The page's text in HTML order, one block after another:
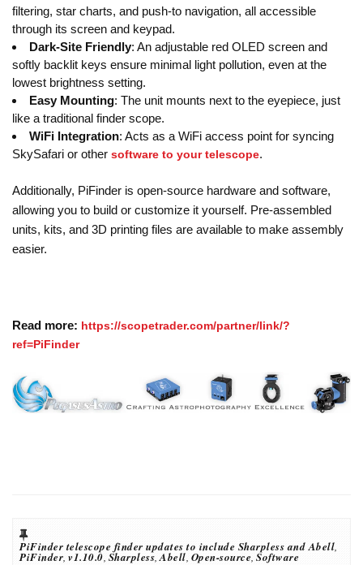
filtering, star charts, and push-to navigation, all accessible
through its screen and keypad.
Dark-Site Friendly: An adjustable red OLED screen and
softly backlit keys ensure minimal light pollution, even at the
lowest brightness setting.
Easy Mounting: The unit mounts next to the eyepiece, just
like a traditional finder scope.
WiFi Integration: Acts as a WiFi access point for syncing
SkySafari or other software to your telescope.
Additionally, PiFinder is open-source hardware and software,
allowing you to build or customize it yourself. Pre-assembled
units, kits, and 3D printing files are available to make assembly
easier.
Read more: https://scopetrader.com/partner/link/?
ref=PiFinder
PiFinder telescope finder updates to include Sharpless and Abell,
PiFinder, v1.10.0, Sharpless,Abell, Open-source, Software